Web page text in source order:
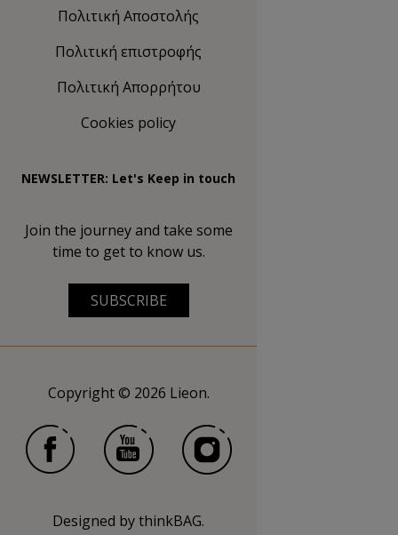
Πολιτική Αποστολής
Πολιτική επιστροφής
Πολιτική Απορρήτου
Cookies policy
NEWSLETTER: Let's Keep in touch
Join the journey and take some
time to get to know us.
SUBSCRIBE
Copyright © 2026 Lieon.
Designed bythinkBAG.